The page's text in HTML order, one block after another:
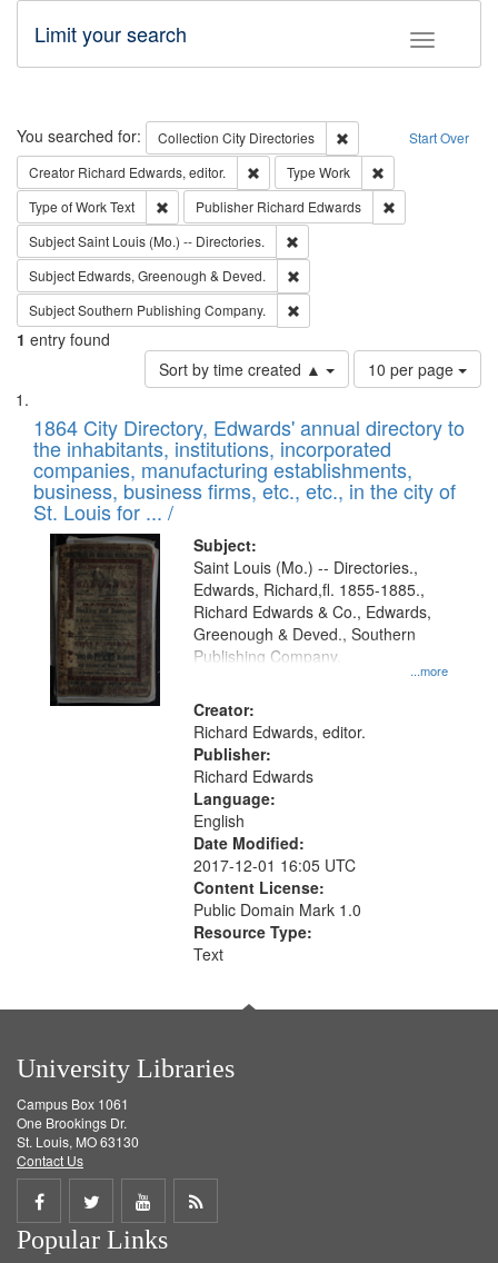
Toggle
Limit your search
Search Start Over
You searched for: Collection City Directories
Remove constraint
Creator Richard Edwards, editor. Remove constraint Creator: Richard
Type Work
Type of WorkText Remove constraint Type of Work: Text
Publisher Richard Edwards
SubjectSaint Louis (Mo.) -- Directories.
Subject Edwards, Greenough & Deved.
SubjectSouthern Publishing Company.
1 entry found
Sort by time created ▲
Number
of
to
display
per
page
10 per page
Search
Results
List
of
files
deposited
in
Digital
Gateway
that
match
your
search
criteria
1864 City Directory, Edwards' annual directory to
the inhabitants, institutions, incorporated
companies, manufacturing establishments,
business, business firms, etc., etc., in the city of
St. Louis for ... /
Subject:
...more
Saint Louis (Mo.) -- Directories.,
Edwards, Richard,fl. 1855-1885.,
Richard Edwards & Co., Edwards,
Greenough & Deved., Southern
Publishing Company.
Creator:
Richard Edwards, editor.
Publisher:
Richard Edwards
Language:
English
Date Modified:
2017-12-01 16:05 UTC
Content License:
Public Domain Mark 1.0
Resource Type:
Text
University Libraries
Campus Box 1061
One Brookings Dr.
St. Louis, MO 63130
Contact Us
Share
on
Share
on
Share
on
Get
Popular Links